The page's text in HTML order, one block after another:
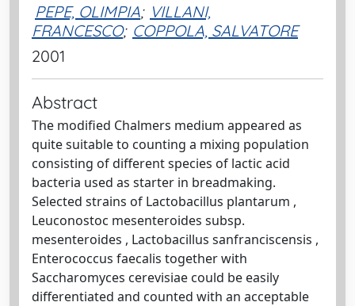
PEPE, OLIMPIA; VILLANI,
FRANCESCO; COPPOLA, SALVATORE
2001
Abstract
The modified Chalmers medium appeared as
quite suitable to counting a mixing population
consisting of different species of lactic acid
bacteria used as starter in breadmaking.
Selected strains of Lactobacillus plantarum ,
Leuconostoc mesenteroides subsp.
mesenteroides , Lactobacillus sanfranciscensis ,
Enterococcus faecalis together with
Saccharomyces cerevisiae could be easily
differentiated and counted with an acceptable